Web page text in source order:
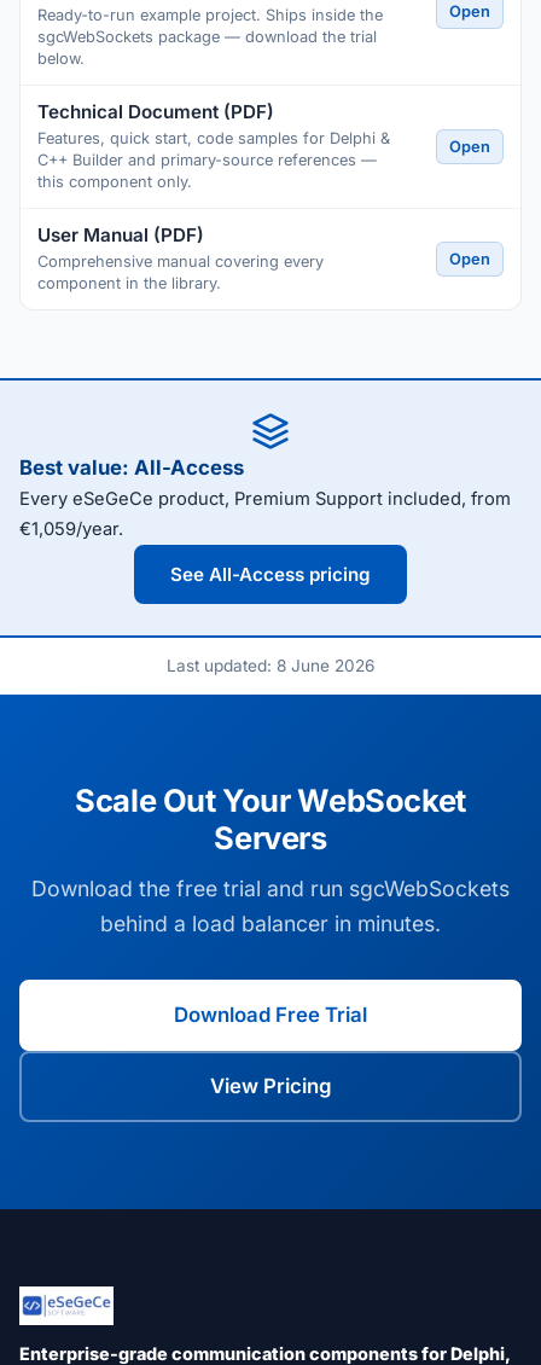
Ready-to-run example project. Ships inside the
sgcWebSockets package — download the trial
below.
Open
Technical Document (PDF)
Features, quick start, code samples for Delphi &
C++ Builder and primary-source references —
this component only.
Open
User Manual (PDF)
Comprehensive manual covering every
component in the library.
Open
Best value: All-Access
Every eSeGeCe product, Premium Support included, from
€1,059/year.
See All-Access pricing
Last updated: 8 June 2026
Scale Out Your WebSocket
Servers
Download the free trial and run sgcWebSockets
behind a load balancer in minutes.
Download Free Trial
View Pricing
Enterprise-grade communication components for Delphi,